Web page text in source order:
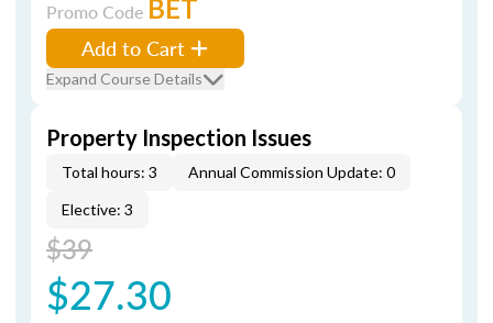
Promo Code BET
Add to Cart
Expand Course Details
Property Inspection Issues
Total hours: 3
Annual Commission Update: 0
Elective: 3
$39
$27.30